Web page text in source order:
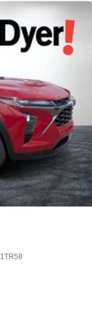
1TR58